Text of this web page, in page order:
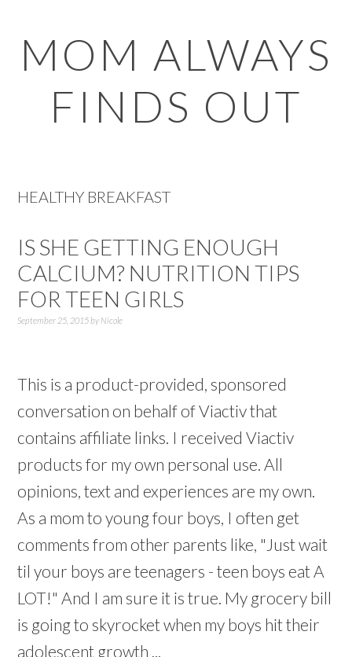
to
primary
navigation
to
main
content
to
primary
sidebar
to
footer
MOM ALWAYS
FINDS OUT
HEALTHY BREAKFAST
IS SHE GETTING ENOUGH
CALCIUM? NUTRITION TIPS
FOR TEEN GIRLS
September 25, 2015by Nicole
This is a product-provided, sponsored
conversation on behalf of Viactiv that
contains affiliate links. I received Viactiv
products for my own personal use. All
opinions, text and experiences are my own.
As a mom to young four boys, I often get
comments from other parents like, "Just wait
til your boys are teenagers - teen boys eat A
LOT!" And I am sure it is true. My grocery bill
is going to skyrocket when my boys hit their
adolescent growth ...